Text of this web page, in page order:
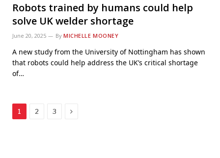
Robots trained by humans could help
solve UK welder shortage
June 20, 2025 By MICHELLE MOONEY
A new study from the University of Nottingham has shown
that robots could help address the UK’s critical shortage
of…
1 2 3 Next